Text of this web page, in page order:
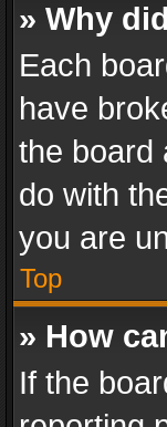
» Why
Each
have
the board
do with
you are
Top
» How
If the